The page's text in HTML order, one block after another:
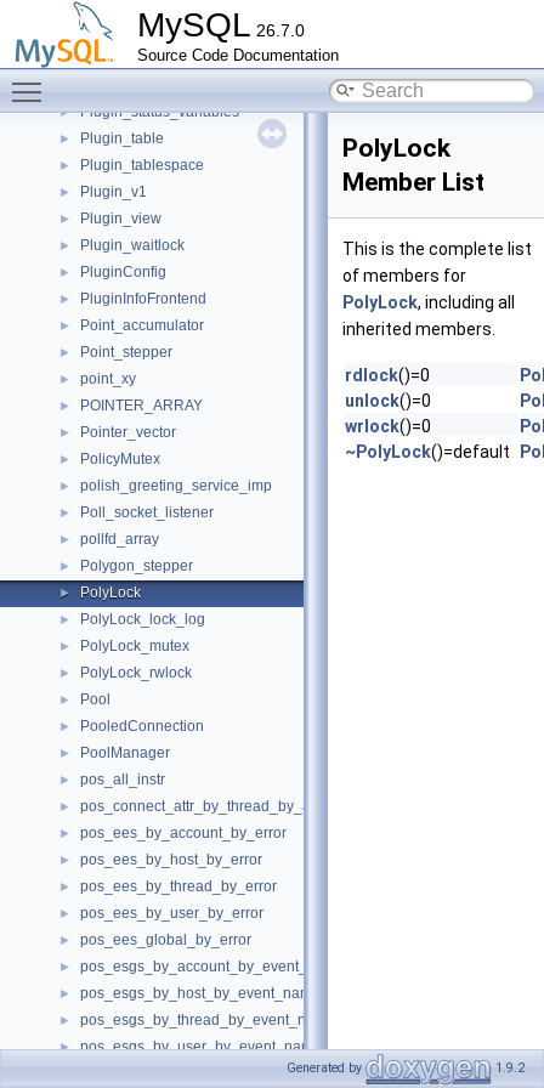
MySQL 26.7.0
Source Code Documentation
plugin_local_variables
plugin_options_variables
► plugin_registry_service_st
► Plugin_status_variables
► Plugin_table
► Plugin_tablespace
► Plugin_v1
► Plugin_view
► Plugin_waitlock
► PluginConfig
► PluginInfoFrontend
► Point_accumulator
► Point_stepper
► point_xy
► POINTER_ARRAY
► Pointer_vector
► PolicyMutex
► polish_greeting_service_imp
► Poll_socket_listener
► pollfd_array
► Polygon_stepper
► PolyLock
► PolyLock_lock_log
► PolyLock_mutex
► PolyLock_rwlock
► Pool
► PooledConnection
► PoolManager
► pos_all_instr
► pos_connect_attr_by_thread_by_attr
► pos_ees_by_account_by_error
► pos_ees_by_host_by_error
► pos_ees_by_thread_by_error
► pos_ees_by_user_by_error
► pos_ees_global_by_error
► pos_esgs_by_account_by_event_name
► pos_esgs_by_host_by_event_name
► pos_esgs_by_thread_by_event_name
► pos_esgs_by_user_by_event_name
PolyLock
Member List
This is the complete list
of members for
PolyLock, including all
inherited members.
rdlock()=0
unlock()=0
wrlock()=0
~PolyLock()=default
Generated by 1.9.2